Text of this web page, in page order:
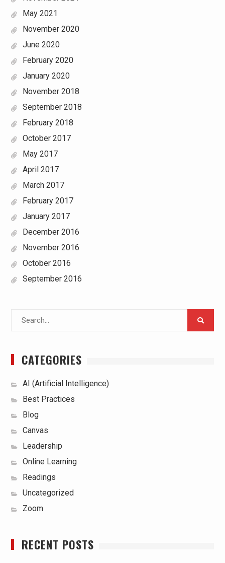
May 2021
November 2020
June 2020
February 2020
January 2020
November 2018
September 2018
February 2018
October 2017
May 2017
April 2017
March 2017
February 2017
January 2017
December 2016
November 2016
October 2016
September 2016
CATEGORIES
AI (Artificial Intelligence)
Best Practices
Blog
Canvas
Leadership
Online Learning
Readings
Uncategorized
Zoom
RECENT POSTS